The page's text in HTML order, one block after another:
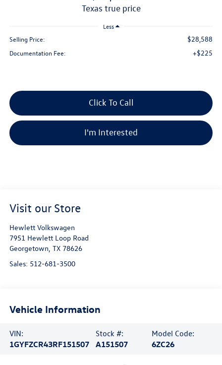
texas true price
Less
Selling Price: $28,588
Documentation Fee: +$225
Click To Call
I'm Interested
Visit our Store
Hewlett Volkswagen
7951 Hewlett Loop Road
Georgetown, TX 78626
Sales: 512-681-3500
Vehicle Information
VIN:
1GYFZCR43RF151507
Stock #:
A151507
Model Code:
6ZC26